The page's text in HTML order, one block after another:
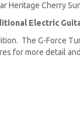
Heritage Cherry
Electric
The G-Force
for more detail